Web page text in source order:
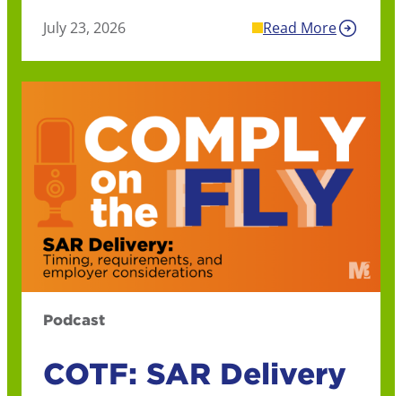
July 23, 2026 Read More
Podcast
COTF: SAR Delivery